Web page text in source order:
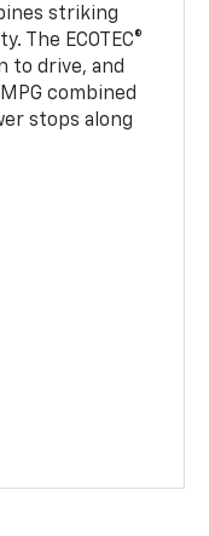
striking
The ECOTEC®
to drive, and
combined
stops along